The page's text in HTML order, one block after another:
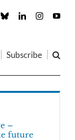
Custom LinkedInInstagram
Subscribe
–
future